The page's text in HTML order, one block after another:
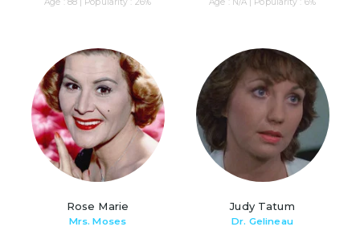
Age : 88 | Popularity : 26% Age : N/A | Popularity : 6%
Rose Marie
Mrs. Moses
Judy Tatum
Dr. Gelineau